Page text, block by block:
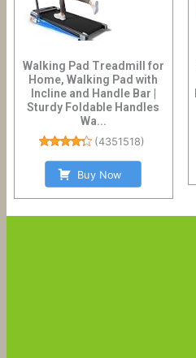
Walking Pad Treadmill for
Home, Walking Pad with
Incline and Handle Bar |
Sturdy Foldable Handles
Wa...
(4351518)
Buy Now